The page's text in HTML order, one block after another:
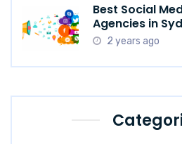
Best Social
Agencies in
2 years ago